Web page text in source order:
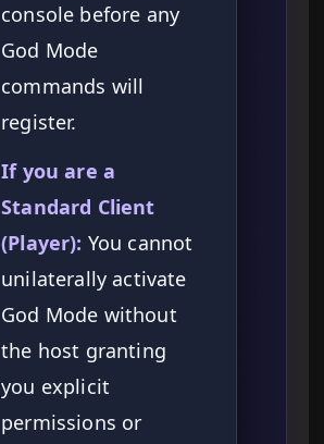
console before any
God Mode
commands will
register.
If you are a
Standard Client
(Player): You cannot
unilaterally activate
God Mode without
the host granting
you explicit
permissions or